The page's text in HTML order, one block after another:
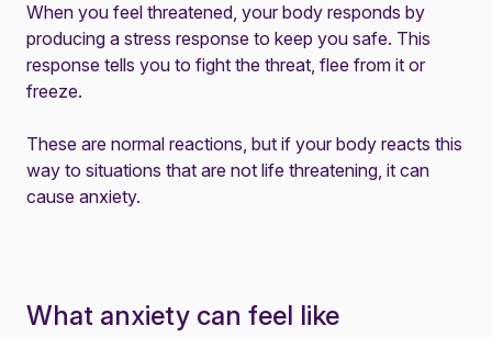
When you feel threatened, your body responds by
producing a stress response to keep you safe. This
response tells you to fight the threat, flee from it or
freeze.
These are normal reactions, but if your body reacts this
way to situations that are not life threatening, it can
cause anxiety.
What anxiety can feel like